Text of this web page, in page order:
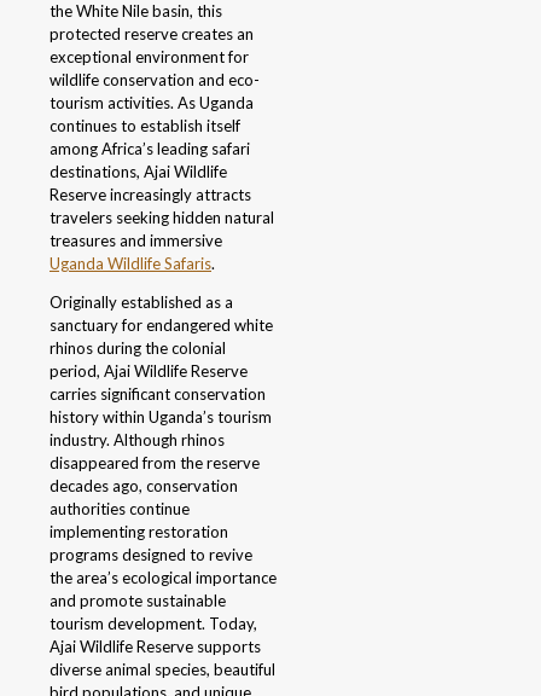
the White Nile basin, this
protected reserve creates an
exceptional environment for
wildlife conservation and eco-
tourism activities. As Uganda
continues to establish itself
among Africa’s leading safari
destinations, Ajai Wildlife
Reserve increasingly attracts
travelers seeking hidden natural
treasures and immersive
Uganda Wildlife Safaris.
Originally established as a
sanctuary for endangered white
rhinos during the colonial
period, Ajai Wildlife Reserve
carries significant conservation
history within Uganda’s tourism
industry. Although rhinos
disappeared from the reserve
decades ago, conservation
authorities continue
implementing restoration
programs designed to revive
the area’s ecological importance
and promote sustainable
tourism development. Today,
Ajai Wildlife Reserve supports
diverse animal species, beautiful